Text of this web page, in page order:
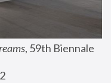
, 59th Biennale